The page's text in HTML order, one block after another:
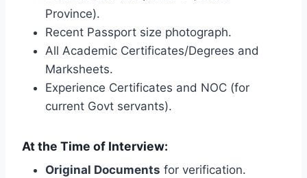
Province).
Recent Passport size photograph.
All Academic Certificates/Degrees and
Marksheets.
Experience Certificates and NOC (for
current Govt servants).
At the Time of Interview:
Original Documents for verification.